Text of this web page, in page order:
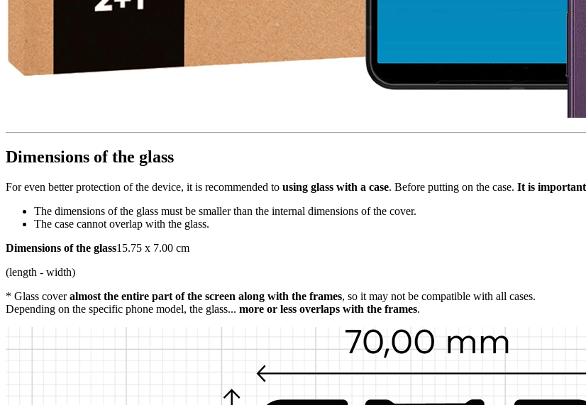
Dimensions of the glass
For even better protection of the device, it is recommended to using glass with a case. Before putting on the case. It is
The dimensions of the glass must be smaller than the internal dimensions of the cover.
The case cannot overlap with the glass.
Dimensions of the glass15.75 x 7.00 cm
(length - width)
* Glass coveralmost the entire part of the screen along with the frames, so it may not be compatible with all cases.
Depending on the specific phone model, the glass... more or less overlaps with the frames.